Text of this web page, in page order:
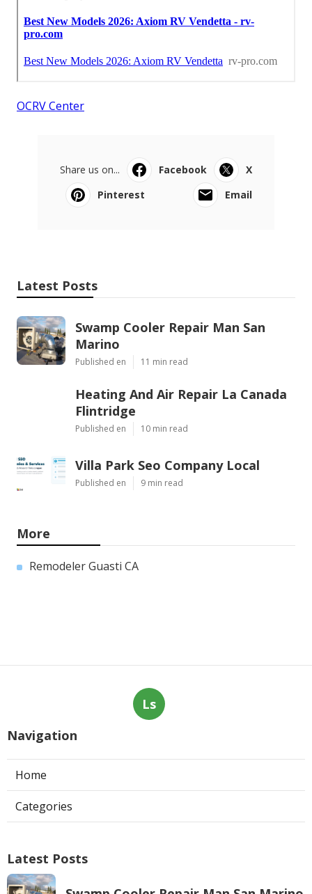
OCRV Center
Share us on... Facebook
X
Pinterest
Email
Latest Posts
Swamp Cooler Repair Man San
Marino
Published en 11 min read
Heating And Air Repair La Canada
Flintridge
Published en 10 min read
Villa Park Seo Company Local
Published en 9 min read
More
Remodeler Guasti CA
Ls
Navigation
Home
Categories
Latest Posts